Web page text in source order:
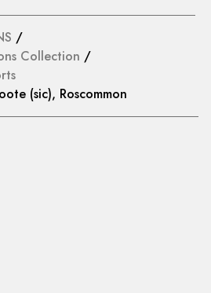
/
Collection /
(sic), Roscommon